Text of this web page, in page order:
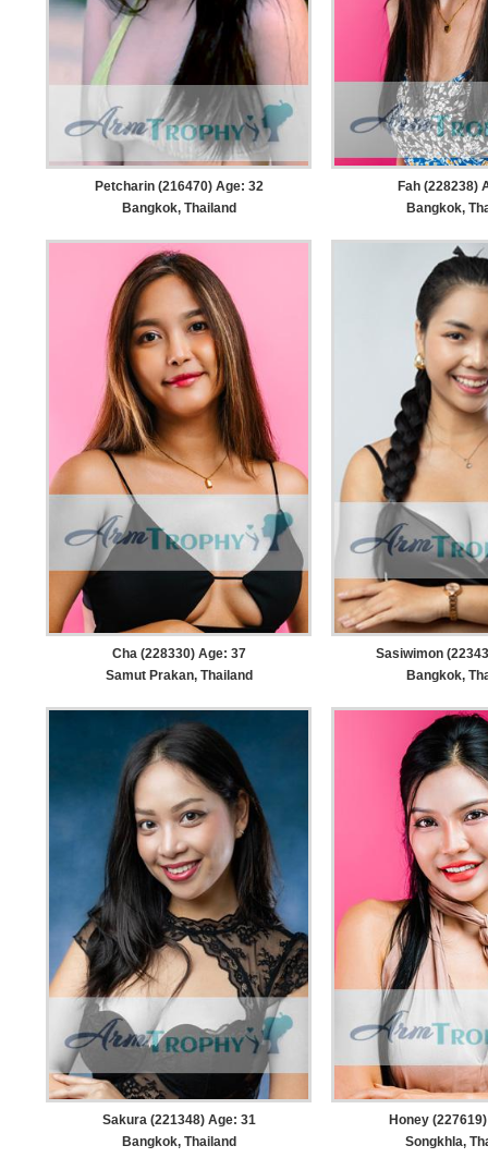
Petcharin (216470) Age: 32
Bangkok, Thailand
Fah (228238)
Bangkok,
Cha (228330) Age: 37
Samut Prakan, Thailand
Sasiwimon
Bangkok,
Sakura (221348) Age: 31
Bangkok, Thailand
Honey
Songkhla,